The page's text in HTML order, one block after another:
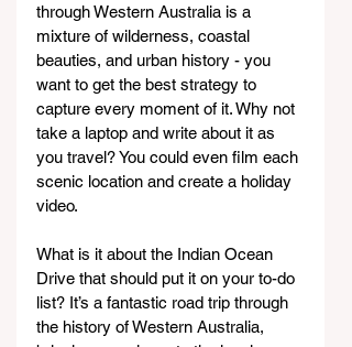
through Western Australia is a
mixture of wilderness, coastal
beauties, and urban history - you
want to get the best strategy to
capture every moment of it. Why not
take a laptop and write about it as
you travel? You could even film each
scenic location and create a holiday
video.
What is it about the Indian Ocean
Drive that should put it on your to-do
list? It’s a fantastic road trip through
the history of Western Australia,